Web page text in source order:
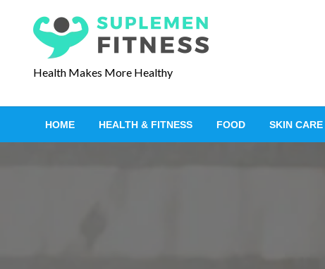
Health Makes More Healthy
HOME HEALTH & FITNESS FOOD SKIN CARE